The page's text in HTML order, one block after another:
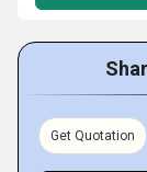
Get Quotation